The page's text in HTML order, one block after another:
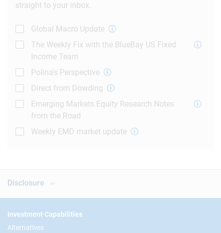
straight to your inbox.
Global Macro Update
The Weekly Fix with the BlueBay US Fixed
Income Team
Polina's Perspective
Direct from Dowding
Emerging Markets Equity Research Notes
from the Road
Weekly EMD market update
Disclosure
Footer
Investment Capabilities
Alternatives